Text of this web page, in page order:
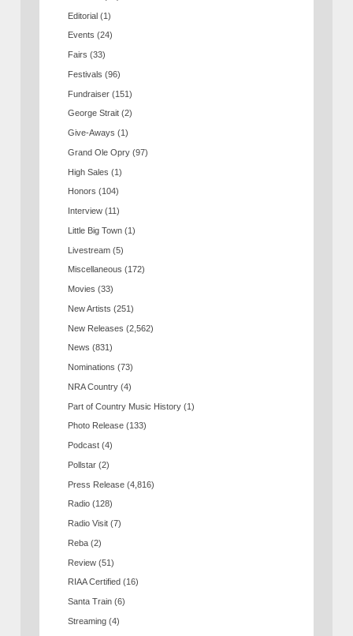
Editorial (1)
Events (24)
Fairs (33)
Festivals (96)
Fundraiser (151)
George Strait (2)
Give-Aways (1)
Grand Ole Opry (97)
High Sales (1)
Honors (104)
Interview (11)
Little Big Town (1)
Livestream (5)
Miscellaneous (172)
Movies (33)
New Artists (251)
New Releases (2,562)
News (831)
Nominations (73)
NRA Country (4)
Part of Country Music History (1)
Photo Release (133)
Podcast (4)
Pollstar (2)
Press Release (4,816)
Radio (128)
Radio Visit (7)
Reba (2)
Review (51)
RIAA Certified (16)
Santa Train (6)
Streaming (4)